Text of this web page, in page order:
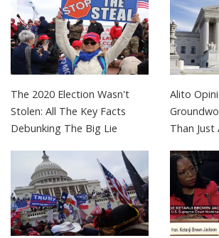
The 2020 Election Wasn't
Stolen: All The Key Facts
Debunking The Big Lie
Alito
Than